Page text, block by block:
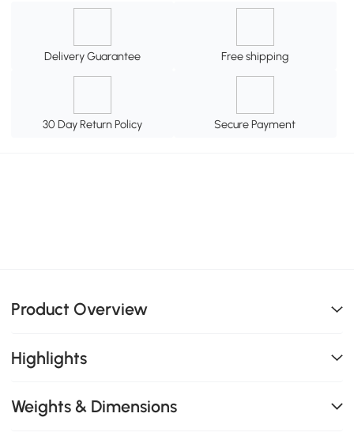
Delivery Guarantee Free shipping
30 Day Return Policy Secure Payment
Product Overview
Highlights
Weights & Dimensions